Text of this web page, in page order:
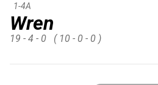
Wren
1-4A
19 - 4 - 0 ( 10 - 0 - 0 )